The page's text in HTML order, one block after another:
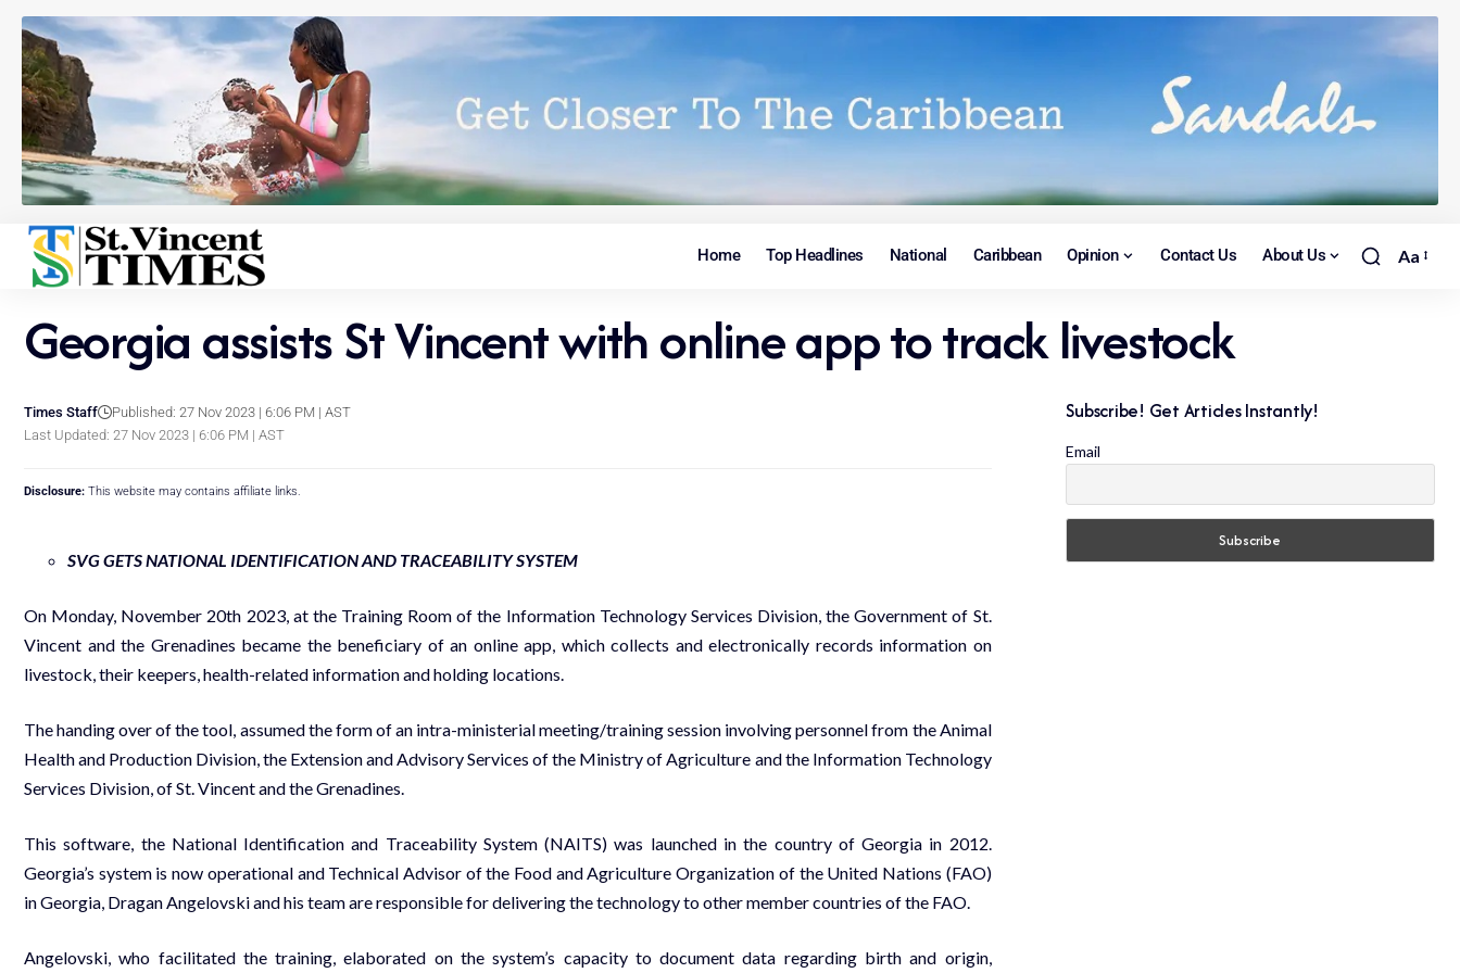
Home Top Headlines National Caribbean Opinion Contact Us About Us Aa
Georgia assists St Vincent with online app to track livestock
Last Updated: 27 Nov 2023 | 6:06 PM | AST
Times Staff Published: 27 Nov 2023 | 6:06 PM | AST
Disclosure: This website may contains affiliate links.
SVG GETS NATIONAL IDENTIFICATION AND TRACEABILITY SYSTEM
On Monday, November 20th 2023, at the Training Room of the Information Technology Services Division, the Government of St.
Vincent and the Grenadines became the beneficiary of an online app, which collects and electronically records information on
livestock, their keepers, health-related information and holding locations.
The handing over of the tool, assumed the form of an intra-ministerial meeting/training session involving personnel from the Animal
Health and Production Division, the Extension and Advisory Services of the Ministry of Agriculture and the Information Technology
Services Division, of St. Vincent and the Grenadines.
This software, the National Identification and Traceability System (NAITS) was launched in the country of Georgia in 2012.
Georgia’s system is now operational and Technical Advisor of the Food and Agriculture Organization of the United Nations (FAO)
in Georgia, Dragan Angelovski and his team are responsible for delivering the technology to other member countries of the FAO.
Angelovski, who facilitated the training, elaborated on the system’s capacity to document data regarding birth and origin,
Subscribe! Get Articles Instantly!
Email